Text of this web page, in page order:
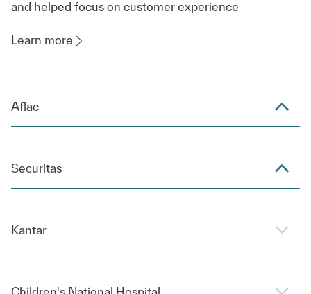
and helped focus on customer experience
Learn more
Aflac
Securitas
Kantar